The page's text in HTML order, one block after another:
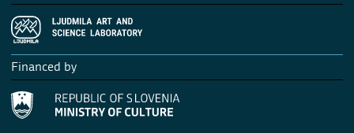
Financed by